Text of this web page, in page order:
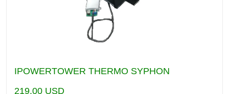
IPOWERTOWER THERMO SYPHON
219.00 USD